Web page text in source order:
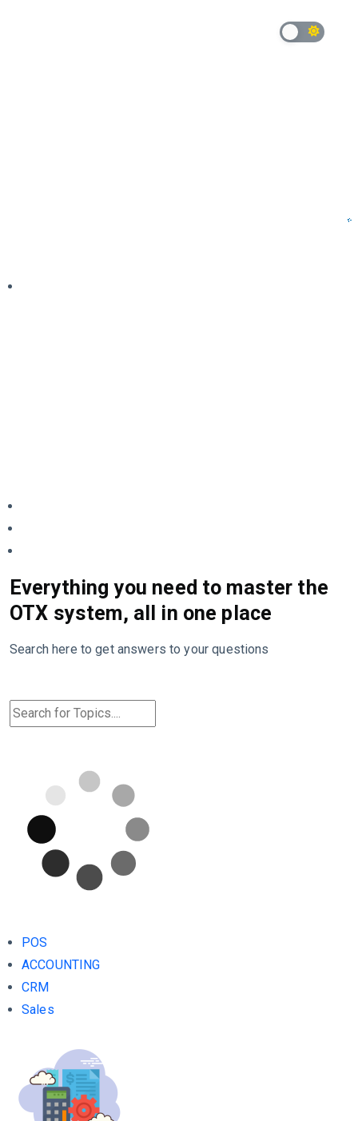
Everything you need to master the
OTX system, all in one place
Search here to get answers to your questions
POS
ACCOUNTING
CRM
Sales